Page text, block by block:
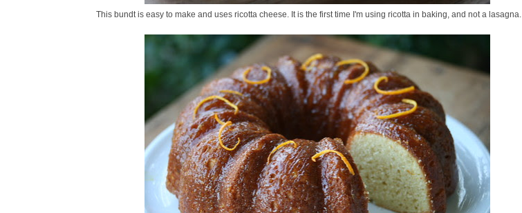
This bundt is easy to make and uses ricotta cheese. It is the first time I'm using ricotta in baking, and not a lasagna.